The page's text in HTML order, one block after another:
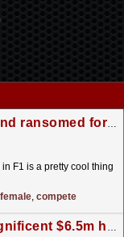
The F1 driver kidnapped and ransomed for $5million
F1 is a pretty cool thing
female, compete
F1 star Oscar Piastri's magnificent $6.5m home up for sale